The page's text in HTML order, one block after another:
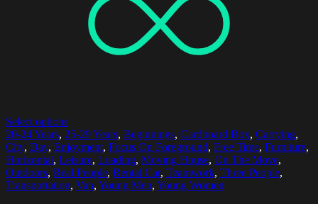
Select options
20-24 Years, 25-29 Years, Beginnings, Cardboard Box, Carrying,
City, Day, Enjoyment, Focus On Foreground, Free Time, Furniture,
Horizontal, Leisure, Loading, Moving House, On The Move,
Outdoors, Real People, Rental Car, Teamwork, Three People,
Transportation, Van, Young Men, Young Women